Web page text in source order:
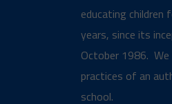
educating children
years, since its
October 1986.
practices of an
school.